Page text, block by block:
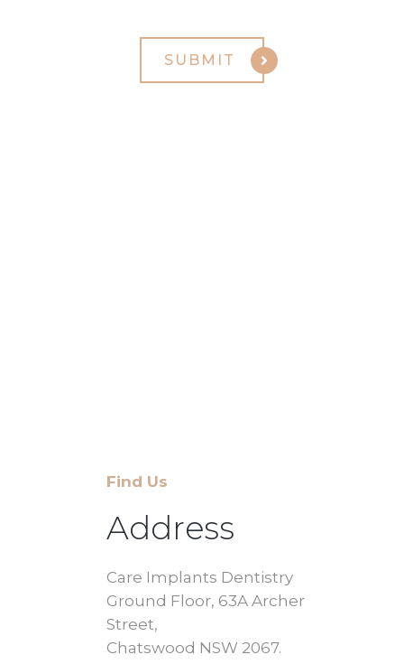
Find Us
Address
Care Implants Dentistry
Ground Floor, 63A Archer
Street,
Chatswood NSW 2067.